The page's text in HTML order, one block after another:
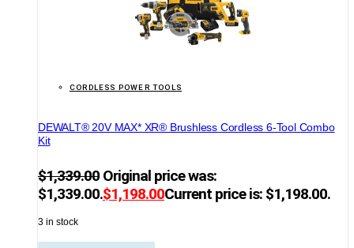
CORDLESS POWER TOOLS
DEWALT® 20V MAX* XR® Brushless Cordless 6-Tool Combo
Kit
$1,339.00 Original price was:
$1,339.00.$1,198.00Current price is: $1,198.00.
3 in stock